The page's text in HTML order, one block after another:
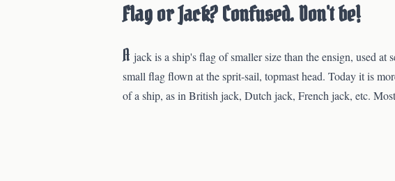
Flag or Jack? Confused. Don't be!
A jack is a ship's flag of smaller size than the ensign, used
small flag flown at the sprit-sail, topmast head. Today it is
of a ship, as in British jack, Dutch jack, French jack, etc.